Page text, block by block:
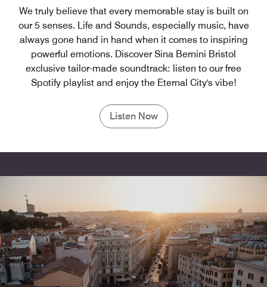
We truly believe that every memorable stay is built on
our 5 senses. Life and Sounds, especially music, have
always gone hand in hand when it comes to inspiring
powerful emotions. Discover Sina Bernini Bristol
exclusive tailor-made soundtrack: listen to our free
Spotify playlist and enjoy the Eternal City's vibe!
Listen Now